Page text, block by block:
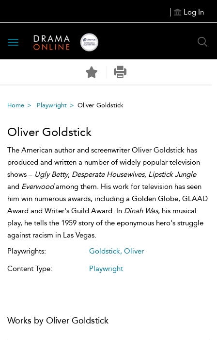
Log In
Toggle
navigation
Home Playwright Oliver Goldstick
Oliver Goldstick
The American author and screenwriter Oliver Goldstick has
produced and written a number of widely popular television
shows – Ugly Betty, Desperate Housewives, Lipstick Jungle
and Everwoodamong them. His work for television has seen
him win numerous awards, including a Golden Globe, GLAAD
Award and Writer's Guild Award. In Dinah Was, his musical
play, he tells the 1959 story of the eponymous hero's struggle
against racism in Las Vegas.
Playwrights:
Goldstick, Oliver
Content Type:
Playwright
Works by Oliver Goldstick